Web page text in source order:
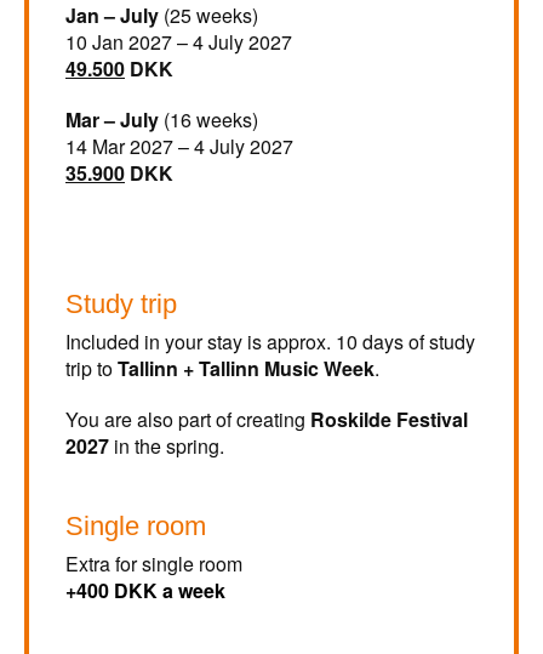
Jan – July (25 weeks)
10 Jan 2027 – 4 July 2027
49.500 DKK
Mar – July (16 weeks)
14 Mar 2027 – 4 July 2027
35.900 DKK
Study trip
Included in your stay is approx. 10 days of study
trip toTallinn + Tallinn Music Week.
You are also part of creating Roskilde Festival
2027 in the spring.
Single room
Extra for single room
+400 DKK a week